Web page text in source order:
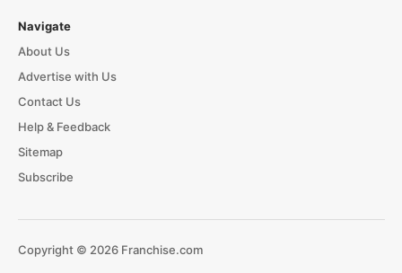
Navigate
About Us
Advertise with Us
Contact Us
Help & Feedback
Sitemap
Subscribe
Copyright © 2026 Franchise.com